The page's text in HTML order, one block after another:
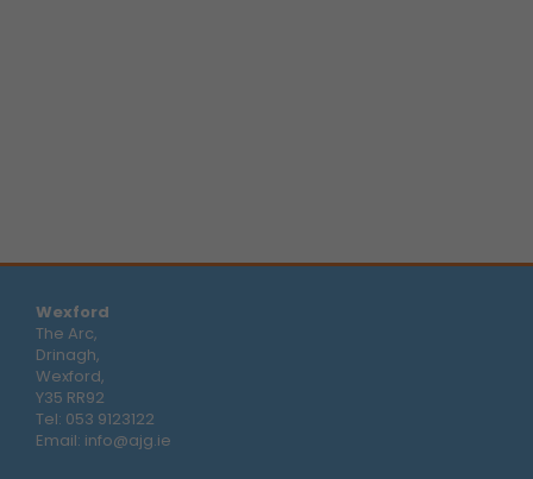
Wexford
The Arc,
Drinagh,
Wexford,
Y35 RR92
Tel: 053 9123122
Email: info@ajg.ie